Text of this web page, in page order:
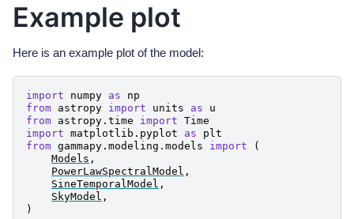
Example plot
Here is an example plot of the model:
import numpy as
np
from astropy import units as
u
from astropy.time import Time
import matplotlib.pyplot as
plt
from gammapy.modeling.models import
(
Models ,
PowerLawSpectralModel ,
SineTemporalModel ,
SkyModel ,
)